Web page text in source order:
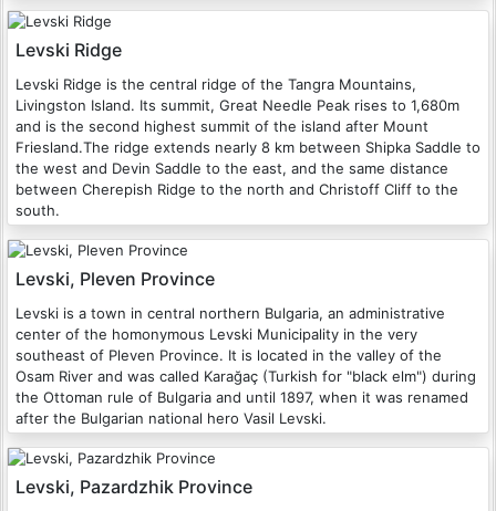
Levski Ridge
Levski Ridge is the central ridge of the Tangra Mountains,
Livingston Island. Its summit, Great Needle Peak rises to 1,680m
and is the second highest summit of the island after Mount
Friesland.The ridge extends nearly 8 km between Shipka Saddle to
the west and Devin Saddle to the east, and the same distance
between Cherepish Ridge to the north and Christoff Cliff to the
south.
Levski, Pleven Province
Levski is a town in central northern Bulgaria, an administrative
center of the homonymous Levski Municipality in the very
southeast of Pleven Province. It is located in the valley of the
Osam River and was called Karağaç (Turkish for "black elm") during
the Ottoman rule of Bulgaria and until 1897, when it was renamed
after the Bulgarian national hero Vasil Levski.
Levski, Pazardzhik Province